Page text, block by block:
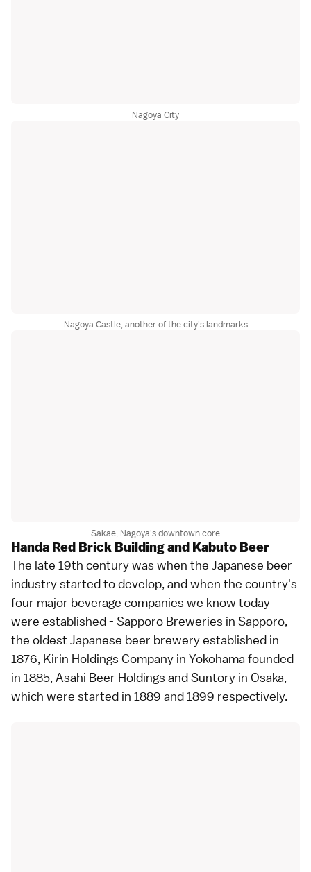
Nagoya City
Nagoya Castle, another of the city's landmarks
Sakae, Nagoya's downtown core
Handa Red Brick Building and Kabuto Beer
The late 19th century was when the Japanese beer
industry started to develop, and when the country's
four major beverage companies we know today
were established - Sapporo Breweries in Sapporo,
the oldest Japanese beer brewery established in
1876, Kirin Holdings Company in Yokohama founded
in 1885, Asahi Beer Holdings and Suntory in Osaka,
which were started in 1889 and 1899 respectively.